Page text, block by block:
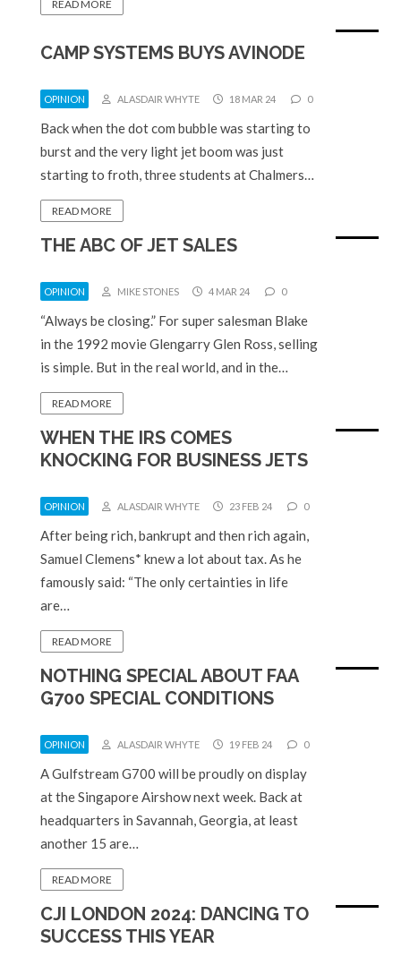
READ MORE
CAMP SYSTEMS BUYS AVINODE
OPINION ALASDAIR WHYTE 18 MAR 24 0
Back when the dot com bubble was starting to
burst and the very light jet boom was just
starting to froth, three students at Chalmers…
READ MORE
THE ABC OF JET SALES
OPINION MIKE STONES 4 MAR 24 0
“Always be closing.” For super salesman Blake
in the 1992 movie Glengarry Glen Ross, selling
is simple. But in the real world, and in the…
READ MORE
WHEN THE IRS COMES
KNOCKING FOR BUSINESS JETS
OPINION ALASDAIR WHYTE 23 FEB 24 0
After being rich, bankrupt and then rich again,
Samuel Clemens* knew a lot about tax. As he
famously said: “The only certainties in life
are…
READ MORE
NOTHING SPECIAL ABOUT FAA
G700 SPECIAL CONDITIONS
OPINION ALASDAIR WHYTE 19 FEB 24 0
A Gulfstream G700 will be proudly on display
at the Singapore Airshow next week. Back at
headquarters in Savannah, Georgia, at least
another 15 are…
READ MORE
CJI LONDON 2024: DANCING TO
SUCCESS THIS YEAR